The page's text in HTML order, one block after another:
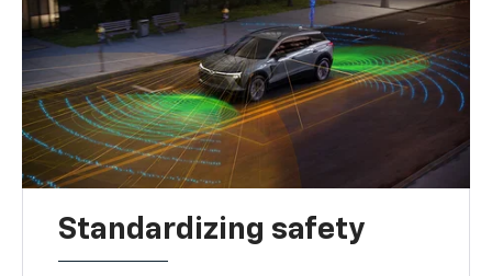
Standardizing safety